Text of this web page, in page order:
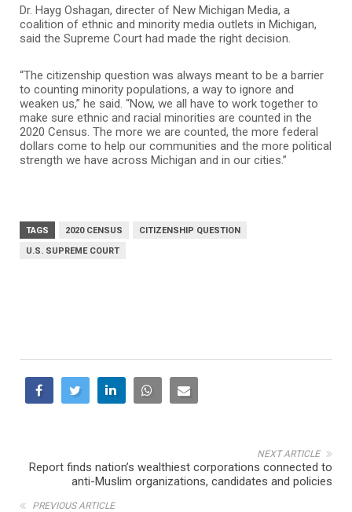
Dr. Hayg Oshagan, directer of New Michigan Media, a
coalition of ethnic and minority media outlets in Michigan,
said the Supreme Court had made the right decision.
“The citizenship question was always meant to be a barrier
to counting minority populations, a way to ignore and
weaken us,” he said. “Now, we all have to work together to
make sure ethnic and racial minorities are counted in the
2020 Census. The more we are counted, the more federal
dollars come to help our communities and the more political
strength we have across Michigan and in our cities.”
TAGS 2020 CENSUS
CITIZENSHIP QUESTION
U.S. SUPREME COURT